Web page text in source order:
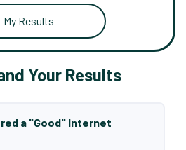
My Results
Your Results
a "Good" Internet